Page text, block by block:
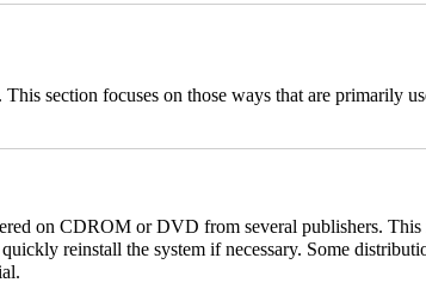
section focuses on those ways that are primarily
on CDROM or DVD from several publishers.
reinstall the system if necessary. Some